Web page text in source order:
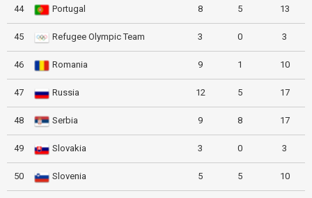
44 Portugal 8 5 13
45 Refugee Olympic Team 3 0 3
46 Romania 9 1 10
47 Russia 12 5 17
48 Serbia 9 8 17
49 Slovakia 3 0 3
50 Slovenia 5 5 10